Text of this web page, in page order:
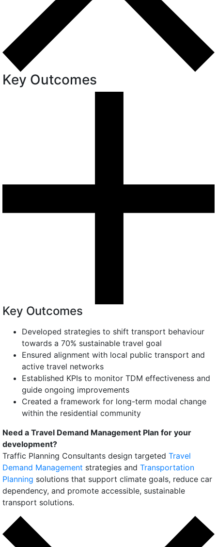
Key Outcomes
Key Outcomes
Developed strategies to shift transport behaviour
towards a 70% sustainable travel goal
Ensured alignment with local public transport and
active travel networks
Established KPIs to monitor TDM effectiveness and
guide ongoing improvements
Created a framework for long-term modal change
within the residential community
Need a Travel Demand Management Plan for your
development?
Traffic Planning Consultants design targeted Travel
Demand Management strategies and Transportation
Planning solutions that support climate goals, reduce car
dependency, and promote accessible, sustainable
transport solutions.